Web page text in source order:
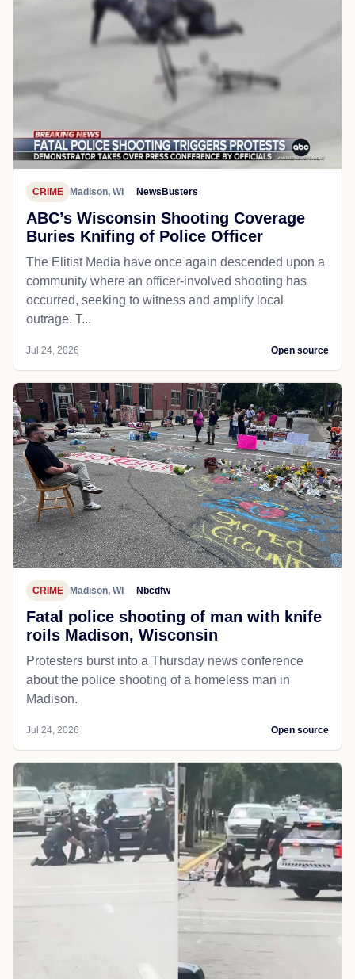
CRIME Madison, WI NewsBusters
ABC’s Wisconsin Shooting Coverage
Buries Knifing of Police Officer
The Elitist Media have once again descended upon a
community where an officer-involved shooting has
occurred, seeking to witness and amplify local
outrage. T...
Jul 24, 2026 Open source
CRIME Madison, WI Nbcdfw
Fatal police shooting of man with knife
roils Madison, Wisconsin
Protesters burst into a Thursday news conference
about the police shooting of a homeless man in
Madison.
Jul 24, 2026 Open source